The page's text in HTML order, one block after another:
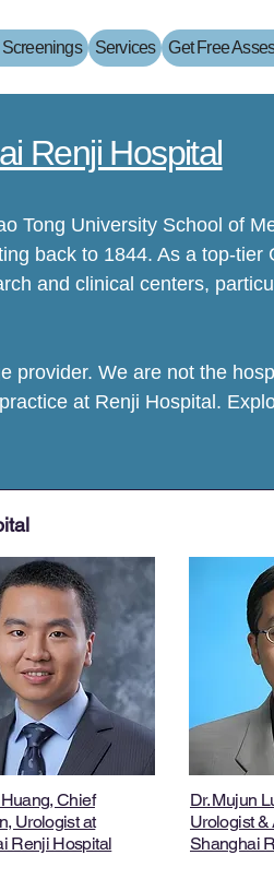
Services Get Free
Renji Hospital
Tong University School of
back to 1844. As a top-tier
and clinical centers,
provider. We are not the
at Renji Hospital.
Chief
Urologist at
Renji Hospital
Dr. Mujun
Urologist &
Shanghai